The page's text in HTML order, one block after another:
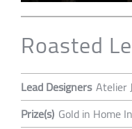
Roasted
Lead Designers Atelier
Prize(s) Gold in Home